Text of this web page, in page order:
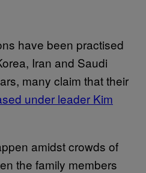
have been practised
Iran and Saudi
many claim that their
under leader Kim
amidst crowds of
the family members